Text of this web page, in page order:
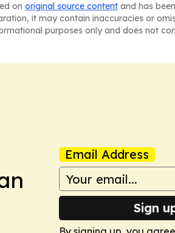
on original source content and has
it may contain inaccuracies or
purposes only and does not
Email Address
Sign